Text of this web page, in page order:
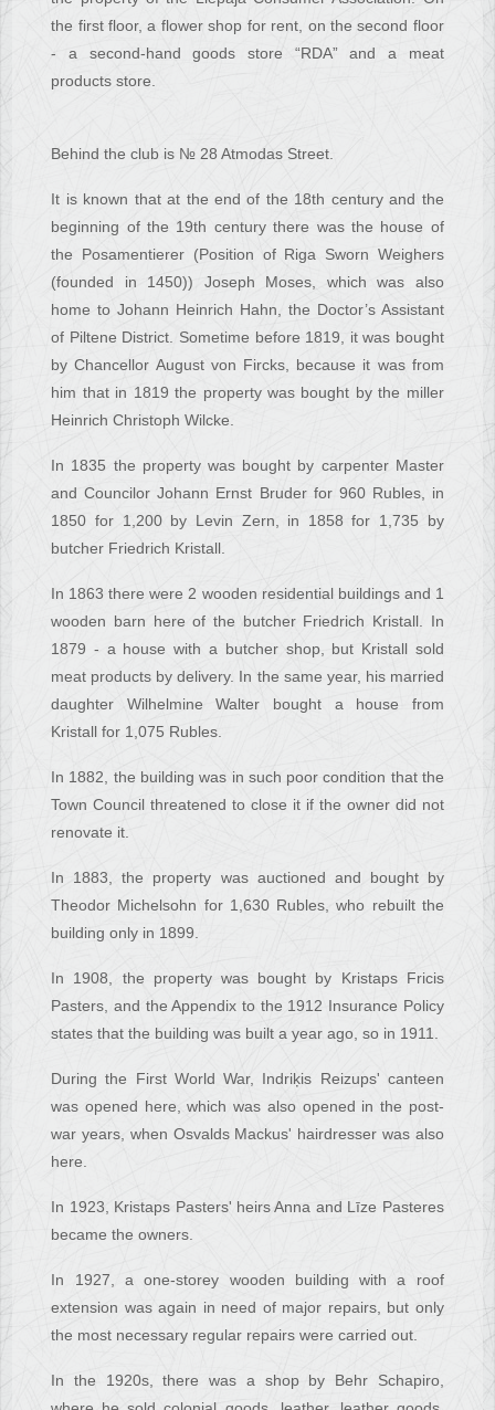
the first floor, a flower shop for rent, on the second floor
- a second-hand goods store “RDA” and a meat
products store.
Behind the club is № 28 Atmodas Street.
It is known that at the end of the 18th century and the
beginning of the 19th century there was the house of
the Posamentierer (Position of Riga Sworn Weighers
(founded in 1450)) Joseph Moses, which was also
home to Johann Heinrich Hahn, the Doctor’s Assistant
of Piltene District. Sometime before 1819, it was bought
by Chancellor August von Fircks, because it was from
him that in 1819 the property was bought by the miller
Heinrich Christoph Wilcke.
In 1835 the property was bought by carpenter Master
and Councilor Johann Ernst Bruder for 960 Rubles, in
1850 for 1,200 by Levin Zern, in 1858 for 1,735 by
butcher Friedrich Kristall.
In 1863 there were 2 wooden residential buildings and 1
wooden barn here of the butcher Friedrich Kristall. In
1879 - a house with a butcher shop, but Kristall sold
meat products by delivery. In the same year, his married
daughter Wilhelmine Walter bought a house from
Kristall for 1,075 Rubles.
In 1882, the building was in such poor condition that the
Town Council threatened to close it if the owner did not
renovate it.
In 1883, the property was auctioned and bought by
Theodor Michelsohn for 1,630 Rubles, who rebuilt the
building only in 1899.
In 1908, the property was bought by Kristaps Fricis
Pasters, and the Appendix to the 1912 Insurance Policy
states that the building was built a year ago, so in 1911.
During the First World War, Indriķis Reizups' canteen
was opened here, which was also opened in the post-
war years, when Osvalds Mackus' hairdresser was also
here.
In 1923, Kristaps Pasters' heirs Anna and Līze Pasteres
became the owners.
In 1927, a one-storey wooden building with a roof
extension was again in need of major repairs, but only
the most necessary regular repairs were carried out.
In the 1920s, there was a shop by Behr Schapiro,